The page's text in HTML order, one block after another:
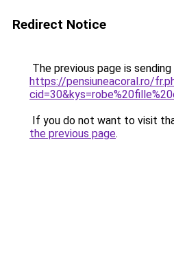
Redirect Notice
The previous page is
https://pensiuneacoral.ro/
If you do not want to visit
the previous page.